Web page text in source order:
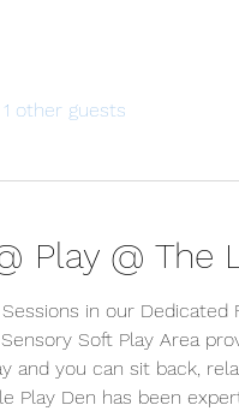
other guests
Play @ The
in our
Soft Play Area
and you can sit back,
Play Den has been